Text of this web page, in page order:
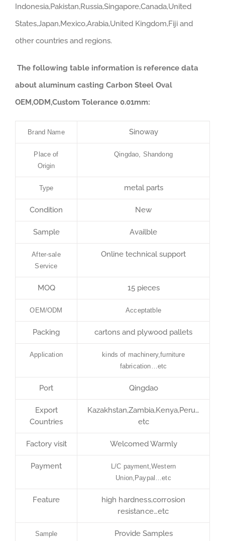
Indonesia,Pakistan,Russia,Singapore,Canada,United
States,Japan,Mexico,Arabia,United Kingdom,Fiji and
other countries and regions.
The following table information is reference data
about aluminum casting Carbon Steel Oval
OEM,ODM,Custom Tolerance 0.01mm:
Brand Name Sinoway
Place of
Origin
Qingdao, Shandong
Type metal parts
Condition New
Sample Availble
After-sale
Service
Online technical support
MOQ 15 pieces
OEM/ODM Acceptatble
Packing cartons and plywood pallets
Application
kinds of machinery,furniture
fabrication…etc
Port Qingdao
Export
Countries
Kazakhstan,Zambia,Kenya,Peru…
etc
Factory visit Welcomed Warmly
Payment
L/C payment,Western
Union,Paypal…etc
Feature
high hardness,corrosion
resistance…etc
Sample Provide Samples